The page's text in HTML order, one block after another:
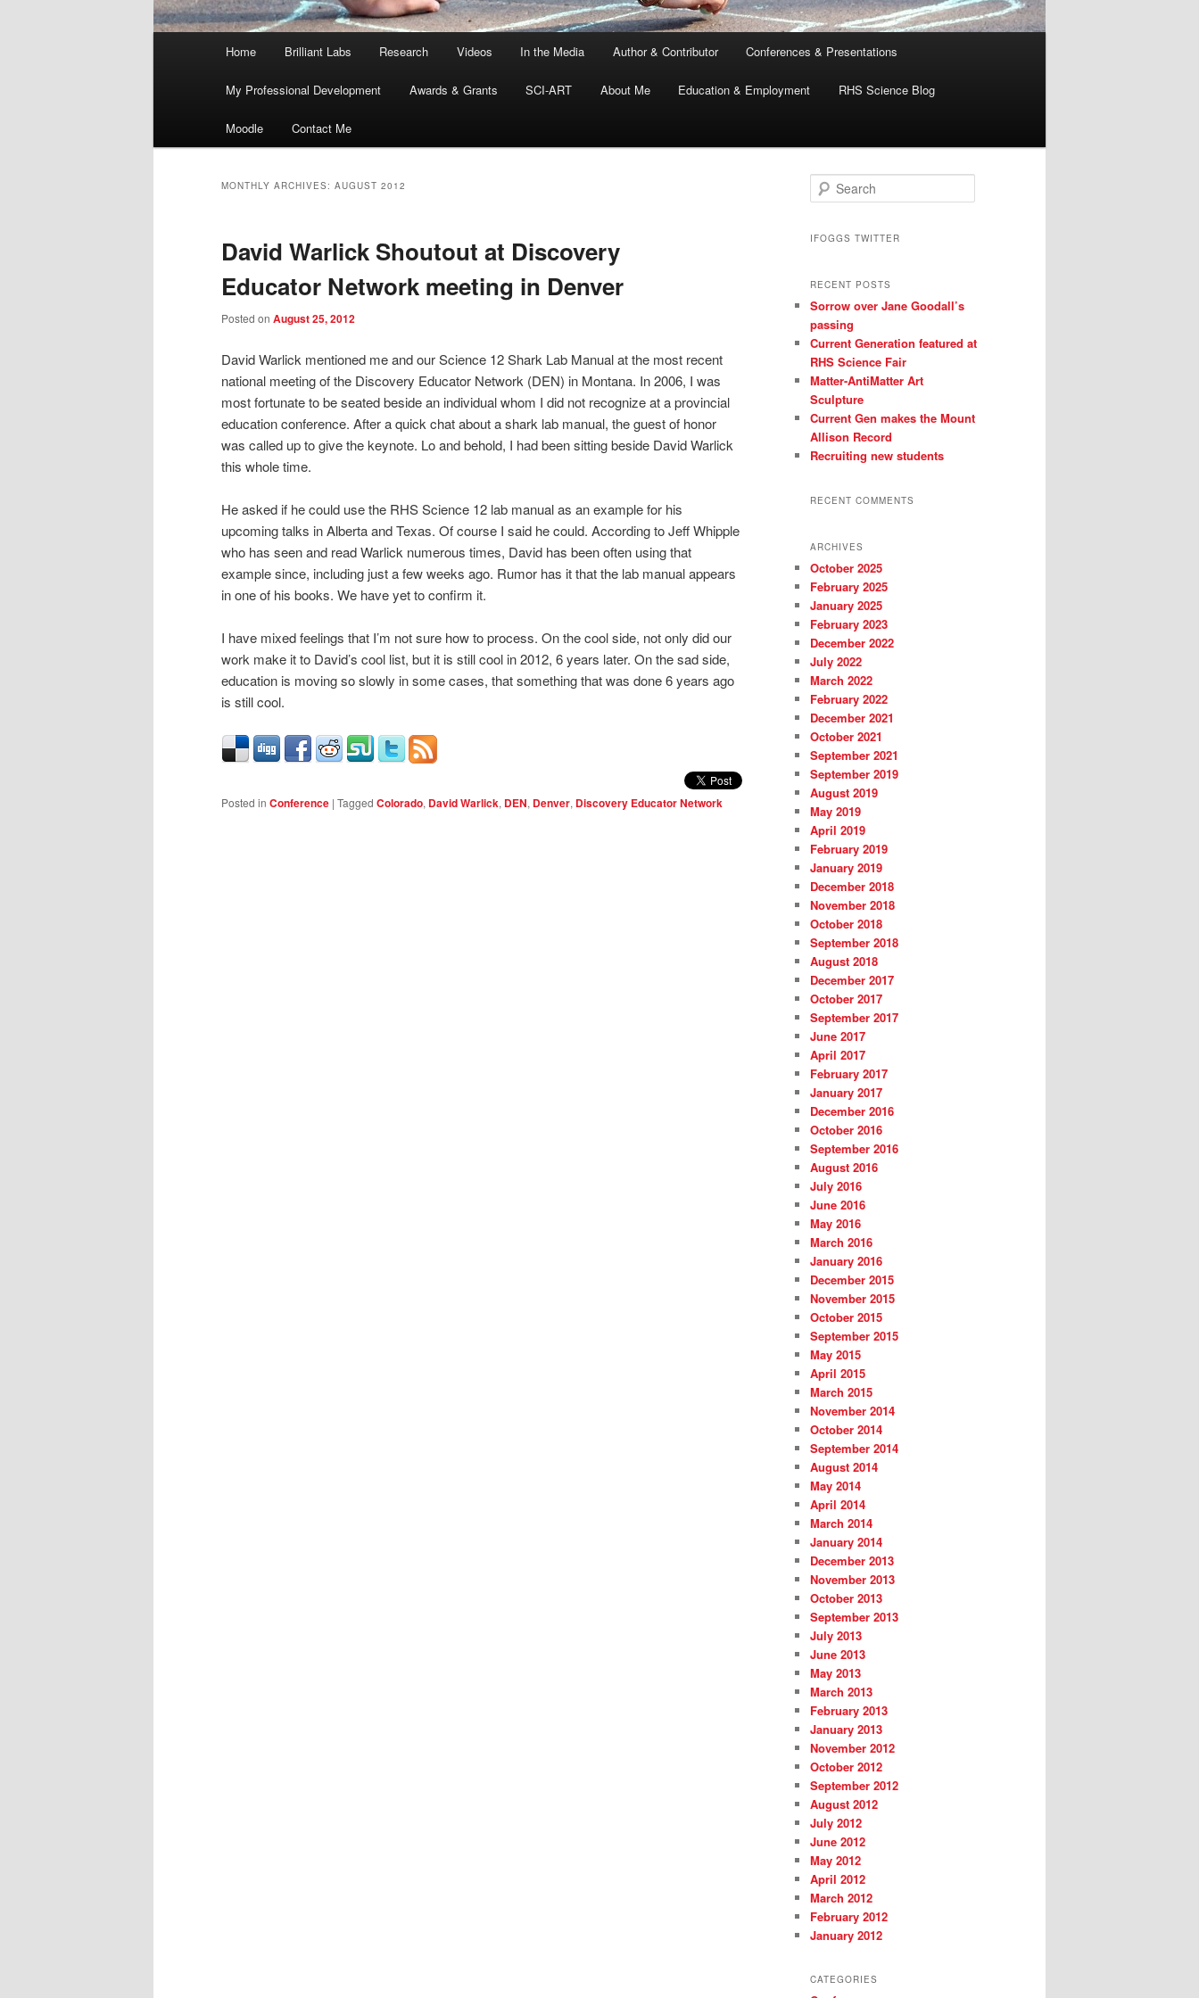
Home Brilliant Labs Research Videos In the Media Author & Contributor Conferences & Presentations
My Professional Development Awards & Grants SCI-ART About Me Education & Employment RHS Science Blog
Moodle Contact Me
MONTHLY ARCHIVES: AUGUST 2012
David Warlick Shoutout at Discovery
Educator Network meeting in Denver
Posted on August 25, 2012
David Warlick mentioned me and our Science 12 Shark Lab Manual at the most recent
national meeting of the Discovery Educator Network (DEN) in Montana. In 2006, I was
most fortunate to be seated beside an individual whom I did not recognize at a provincial
education conference. After a quick chat about a shark lab manual, the guest of honor
was called up to give the keynote. Lo and behold, I had been sitting beside David Warlick
this whole time.
He asked if he could use the RHS Science 12 lab manual as an example for his
upcoming talks in Alberta and Texas. Of course I said he could. According to Jeff Whipple
who has seen and read Warlick numerous times, David has been often using that
example since, including just a few weeks ago. Rumor has it that the lab manual appears
in one of his books. We have yet to confirm it.
I have mixed feelings that I’m not sure how to process. On the cool side, not only did our
work make it to David’s cool list, but it is still cool in 2012, 6 years later. On the sad side,
education is moving so slowly in some cases, that something that was done 6 years ago
is still cool.
Posted in Conference | Tagged Colorado, David Warlick, DEN, Denver, Discovery Educator Network
e
rIFOGGS TWITTER
RECENT POSTS
Sorrow over Jane Goodall’s
passing
Current Generation featured at
RHS Science Fair
Matter-AntiMatter Art
Sculpture
Current Gen makes the Mount
Allison Record
Recruiting new students
RECENT COMMENTS
ARCHIVES
October 2025
February 2025
January 2025
February 2023
December 2022
July 2022
March 2022
February 2022
December 2021
October 2021
September 2021
September 2019
August 2019
May 2019
April 2019
February 2019
January 2019
December 2018
November 2018
October 2018
September 2018
August 2018
December 2017
October 2017
September 2017
June 2017
April 2017
February 2017
January 2017
December 2016
October 2016
September 2016
August 2016
July 2016
June 2016
May 2016
March 2016
January 2016
December 2015
November 2015
October 2015
September 2015
May 2015
April 2015
March 2015
November 2014
October 2014
September 2014
August 2014
May 2014
April 2014
March 2014
January 2014
December 2013
November 2013
October 2013
September 2013
July 2013
June 2013
May 2013
March 2013
February 2013
January 2013
November 2012
October 2012
September 2012
August 2012
July 2012
June 2012
May 2012
April 2012
March 2012
February 2012
January 2012
CATEGORIES